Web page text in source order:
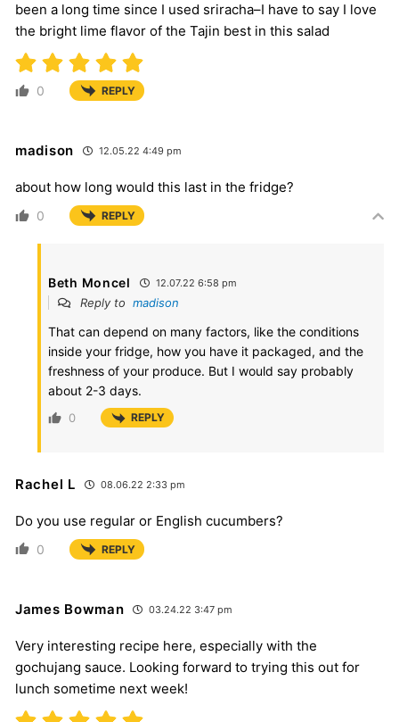
been a long time since I used sriracha–I have to say I love
the bright lime flavor of the Tajin best in this salad
0 REPLY
madison 12.05.22 4:49 pm
about how long would this last in the fridge?
0 REPLY
Beth Moncel 12.07.22 6:58 pm
Reply to madison
That can depend on many factors, like the conditions
inside your fridge, how you have it packaged, and the
freshness of your produce. But I would say probably
about 2-3 days.
0 REPLY
Rachel L 08.06.22 2:33 pm
Do you use regular or English cucumbers?
0 REPLY
James Bowman 03.24.22 3:47 pm
Very interesting recipe here, especially with the
gochujang sauce. Looking forward to trying this out for
lunch sometime next week!